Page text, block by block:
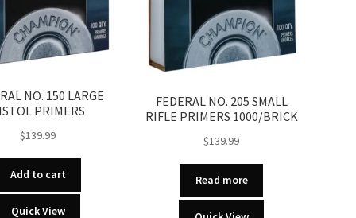
NO. 150 LARGE
PRIMERS
$139.99
Add to cart
Quick View
FEDERAL NO. 205 SMALL
RIFLE PRIMERS 1000/BRICK
$139.99
Read more